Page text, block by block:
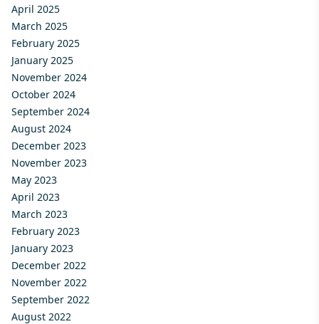
April 2025
March 2025
February 2025
January 2025
November 2024
October 2024
September 2024
August 2024
December 2023
November 2023
May 2023
April 2023
March 2023
February 2023
January 2023
December 2022
November 2022
September 2022
August 2022